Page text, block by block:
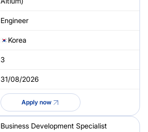
Engineer
Korea
3
31/08/2026
Apply now
Business Development Specialist